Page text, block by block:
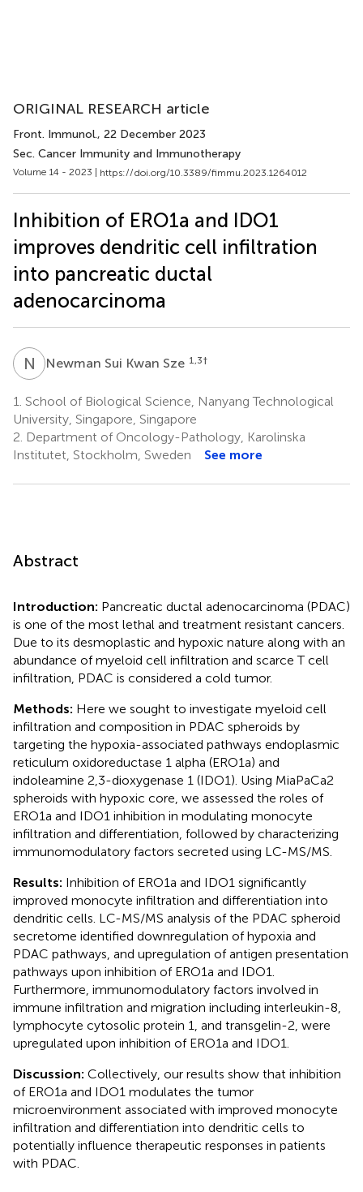
ORIGINAL RESEARCH article
Front. Immunol., 22 December 2023
Sec. Cancer Immunity and Immunotherapy
Volume 14 - 2023 | https://doi.org/10.3389/fimmu.2023.1264012
Inhibition of ERO1a and IDO1
improves dendritic cell infiltration
into pancreatic ductal
adenocarcinoma
N SNewman Sui Kwan Sze 1,3†
1. School of Biological Science, Nanyang Technological
University, Singapore, Singapore
2. Department of Oncology-Pathology, Karolinska
Institutet, Stockholm, Sweden
See more
Abstract
Introduction: Pancreatic ductal adenocarcinoma (PDAC)
is one of the most lethal and treatment resistant cancers.
Due to its desmoplastic and hypoxic nature along with an
abundance of myeloid cell infiltration and scarce T cell
infiltration, PDAC is considered a cold tumor.
Methods: Here we sought to investigate myeloid cell
infiltration and composition in PDAC spheroids by
targeting the hypoxia-associated pathways endoplasmic
reticulum oxidoreductase 1 alpha (ERO1a) and
indoleamine 2,3-dioxygenase 1 (IDO1). Using MiaPaCa2
spheroids with hypoxic core, we assessed the roles of
ERO1a and IDO1 inhibition in modulating monocyte
infiltration and differentiation, followed by characterizing
immunomodulatory factors secreted using LC-MS/MS.
Results: Inhibition of ERO1a and IDO1 significantly
improved monocyte infiltration and differentiation into
dendritic cells. LC-MS/MS analysis of the PDAC spheroid
secretome identified downregulation of hypoxia and
PDAC pathways, and upregulation of antigen presentation
pathways upon inhibition of ERO1a and IDO1.
Furthermore, immunomodulatory factors involved in
immune infiltration and migration including interleukin-8,
lymphocyte cytosolic protein 1, and transgelin-2, were
upregulated upon inhibition of ERO1a and IDO1.
Discussion: Collectively, our results show that inhibition
of ERO1a and IDO1 modulates the tumor
microenvironment associated with improved monocyte
infiltration and differentiation into dendritic cells to
potentially influence therapeutic responses in patients
with PDAC.